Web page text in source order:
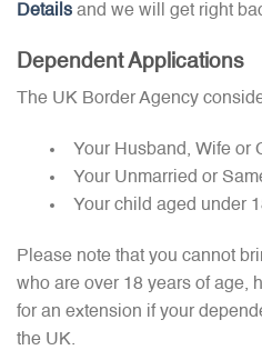
Details and we will get right
Dependent Applications
The UK Border Agency
Your Husband, Wife or
Your Unmarried or
Your child aged under
Please note that you cannot
who are over 18 years of age,
for an extension if your
the UK.